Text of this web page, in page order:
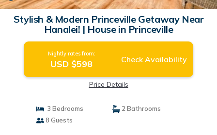
Stylish & Modern Princeville Getaway Near
Hanalei! | House in Princeville
Nightly rates from:
USD $598 Check Availability
Price Details
3 Bedrooms
2 Bathrooms
8 Guests